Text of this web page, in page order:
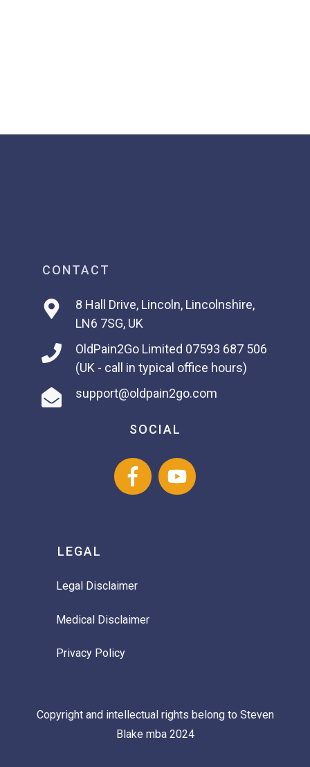
CONTACT
8 Hall Drive, Lincoln, Lincolnshire,
LN6 7SG, UK
OldPain2Go Limited 07593 687 506
(UK - call in typical office hours)
support@oldpain2go.com
SOCIAL
LEGAL
Legal Disclaimer
Medical Disclaimer
Privacy Policy
Copyright and intellectual rights belong to Steven
Blake mba 2024